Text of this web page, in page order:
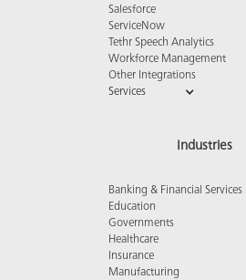
Salesforce
ServiceNow
Tethr Speech Analytics
Workforce Management
Other Integrations
Services
Industries
Banking & Financial Services
Education
Governments
Healthcare
Insurance
Manufacturing